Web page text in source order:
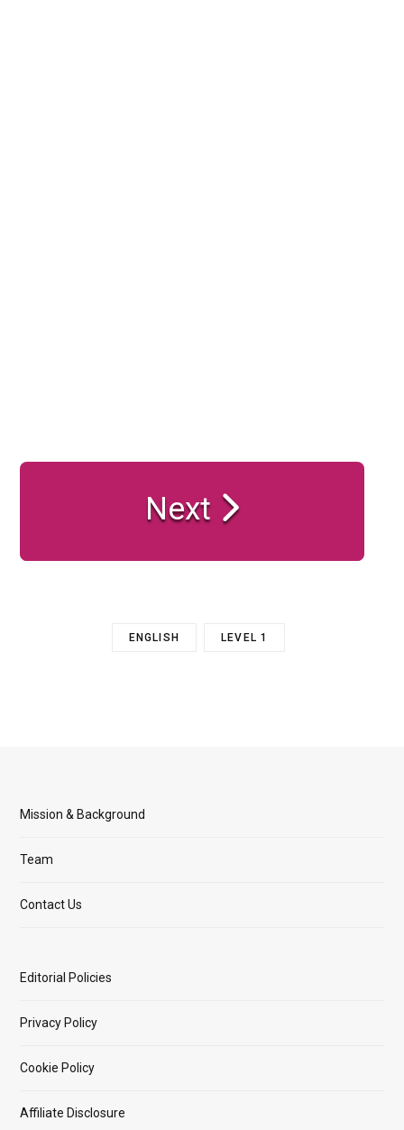
Next
ENGLISH LEVEL 1
Mission & Background
Team
Contact Us
Editorial Policies
Privacy Policy
Cookie Policy
Affiliate Disclosure